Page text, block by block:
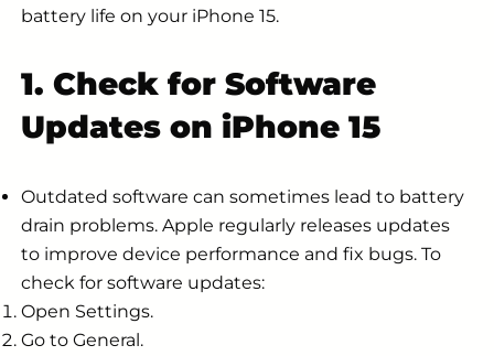
battery life on your iPhone 15.
1. Check for Software
Updates on iPhone 15
Outdated software can sometimes lead to battery
drain problems. Apple regularly releases updates
to improve device performance and fix bugs. To
check for software updates:
Open Settings.
Go to General.